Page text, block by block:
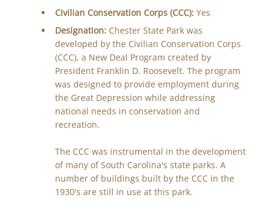
Civilian Conservation Corps (CCC): Yes
Designation: Chester State Park was
developed by the Civilian Conservation Corps
(CCC), a New Deal Program created by
President Franklin D. Roosevelt. The program
was designed to provide employment during
the Great Depression while addressing
national needs in conservation and
recreation.
The CCC was instrumental in the development
of many of South Carolina's state parks. A
number of buildings built by the CCC in the
1930's are still in use at this park.